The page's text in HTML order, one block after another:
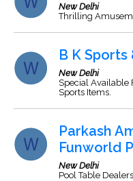
New Delhi
Thrilling
B K
New Delhi
Special Available
Sports Items.
Parkash
Funworld
New Delhi
Pool Table